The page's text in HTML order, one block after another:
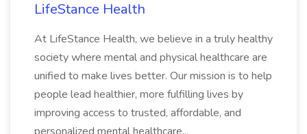
LifeStance Health
At LifeStance Health, we believe in a truly healthy
society where mental and physical healthcare are
unified to make lives better. Our mission is to help
people lead healthier, more fulfilling lives by
improving access to trusted, affordable, and